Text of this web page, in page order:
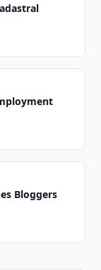
Bloggers